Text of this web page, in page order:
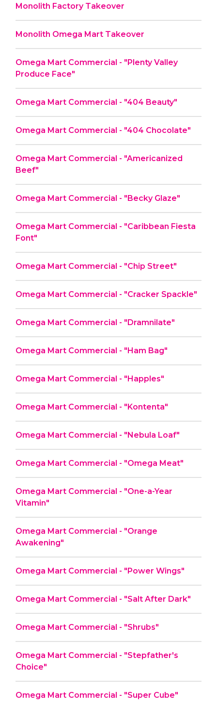
Monolith Factory Takeover
Monolith Omega Mart Takeover
Omega Mart Commercial - "Plenty Valley
Produce Face"
Omega Mart Commercial - "404 Beauty"
Omega Mart Commercial - "404 Chocolate"
Omega Mart Commercial - "Americanized
Beef"
Omega Mart Commercial - "Becky Glaze"
Omega Mart Commercial - "Caribbean Fiesta
Font"
Omega Mart Commercial - "Chip Street"
Omega Mart Commercial - "Cracker Spackle"
Omega Mart Commercial - "Dramnilate"
Omega Mart Commercial - "Ham Bag"
Omega Mart Commercial - "Happles"
Omega Mart Commercial - "Kontenta"
Omega Mart Commercial - "Nebula Loaf"
Omega Mart Commercial - "Omega Meat"
Omega Mart Commercial - "One-a-Year
Vitamin"
Omega Mart Commercial - "Orange
Awakening"
Omega Mart Commercial - "Power Wings"
Omega Mart Commercial - "Salt After Dark"
Omega Mart Commercial - "Shrubs"
Omega Mart Commercial - "Stepfather's
Choice"
Omega Mart Commercial - "Super Cube"